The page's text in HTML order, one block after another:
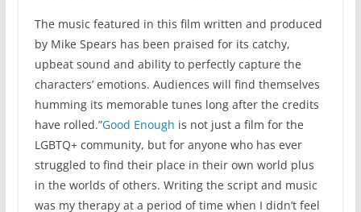
The music featured in this film written and produced
by Mike Spears has been praised for its catchy,
upbeat sound and ability to perfectly capture the
characters’ emotions. Audiences will find themselves
humming its memorable tunes long after the credits
have rolled.”Good Enough is not just a film for the
LGBTQ+ community, but for anyone who has ever
struggled to find their place in their own world plus
in the worlds of others. Writing the script and music
was my therapy at a period of time when I didn’t feel